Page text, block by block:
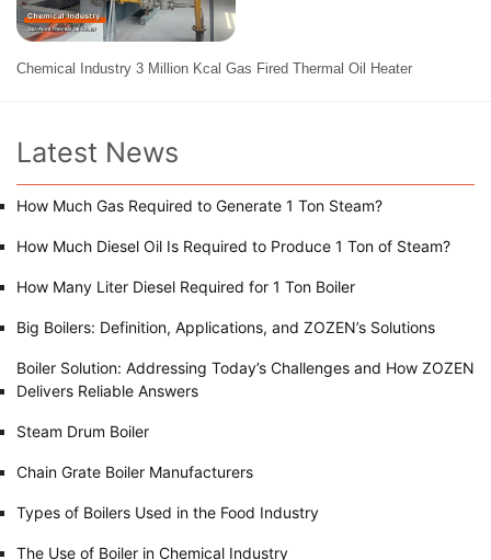
Chemical Industry 3 Million Kcal Gas Fired Thermal Oil Heater
Latest News
How Much Gas Required to Generate 1 Ton Steam?
How Much Diesel Oil Is Required to Produce 1 Ton of Steam?
How Many Liter Diesel Required for 1 Ton Boiler
Big Boilers: Definition, Applications, and ZOZEN’s Solutions
Boiler Solution: Addressing Today’s Challenges and How ZOZEN
Delivers Reliable Answers
Steam Drum Boiler
Chain Grate Boiler Manufacturers
Types of Boilers Used in the Food Industry
The Use of Boiler in Chemical Industry